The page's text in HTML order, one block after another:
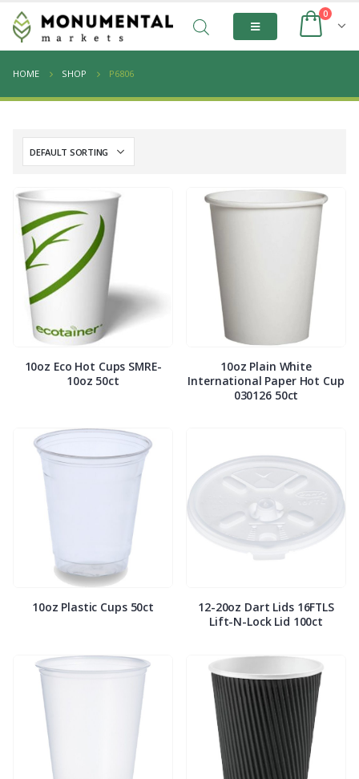
0
HOME SHOP P6806
10oz Eco Hot Cups SMRE-
10oz 50ct
10oz Plain White
International Paper Hot Cup
030126 50ct
10oz Plastic Cups 50ct
12-20oz Dart Lids 16FTLS
Lift-N-Lock Lid 100ct